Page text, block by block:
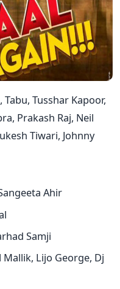
Tusshar Kapoor,
Prakash Raj, Neil
Tiwari, Johnny
Ahir
Samji
Mallik, Lijo George, Dj